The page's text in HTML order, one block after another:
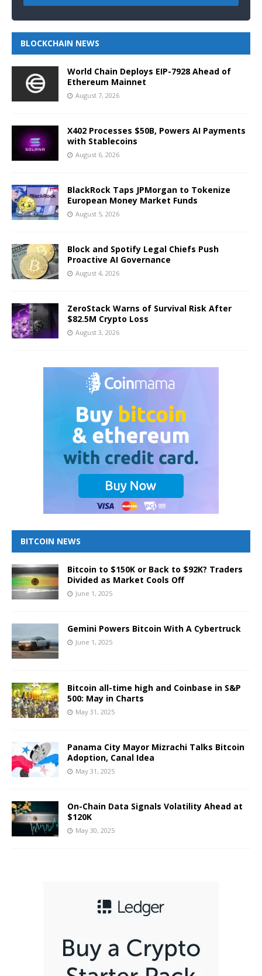
BLOCKCHAIN NEWS
World Chain Deploys EIP-7928 Ahead of
Ethereum Mainnet
August 7, 2026
X402 Processes $50B, Powers AI Payments
with Stablecoins
August 6, 2026
BlackRock Taps JPMorgan to Tokenize
European Money Market Funds
August 5, 2026
Block and Spotify Legal Chiefs Push
Proactive AI Governance
August 4, 2026
ZeroStack Warns of Survival Risk After
$82.5M Crypto Loss
August 3, 2026
BITCOIN NEWS
Bitcoin to $150K or Back to $92K? Traders
Divided as Market Cools Off
June 1, 2025
Gemini Powers Bitcoin With A Cybertruck
June 1, 2025
Bitcoin all-time high and Coinbase in S&P
500: May in Charts
May 31, 2025
Panama City Mayor Mizrachi Talks Bitcoin
Adoption, Canal Idea
May 31, 2025
On-Chain Data Signals Volatility Ahead at
$120K
May 30, 2025